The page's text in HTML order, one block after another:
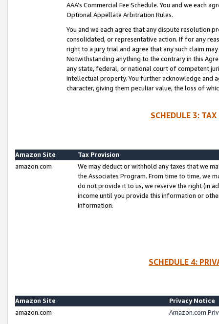
AAA’s Commercial Fee Schedule. You and we each
Optional Appellate Arbitration Rules.
You and we each agree that any dispute resolution
consolidated, or representative action. If for any
right to a jury trial and agree that any such claim
Notwithstanding anything to the contrary in this
any state, federal, or national court of competent
intellectual property. You further acknowledge and
character, giving them peculiar value, the loss of
SCHEDULE 3:
Amazon Site
Tax Provision
amazon.com
We may deduct or withhold any taxes that we
the Associates Program. From time to time, we
do not provide it to us, we reserve the right (in
income until you provide this information or
information.
SCHEDULE 4:
Amazon Site
Privacy Notice
amazon.com
Amazon.com